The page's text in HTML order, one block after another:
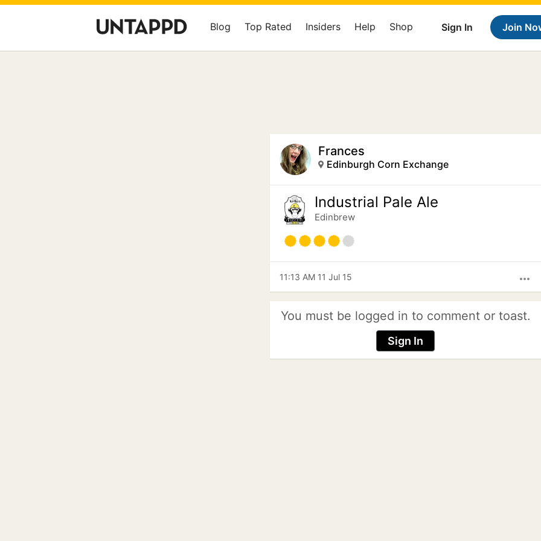
Sign In Join
Blog Top Rated Insiders Help Shop
Frances
Edinburgh Corn Exchange
Industrial Pale Ale
Edinbrew
more_horiz
11:13 AM 11 Jul 15
You must be logged in to comment or toast.
Sign In